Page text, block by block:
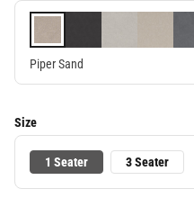
Terms & conditions apply, full
Piper Sand
Size
1 Seater 3 Seater